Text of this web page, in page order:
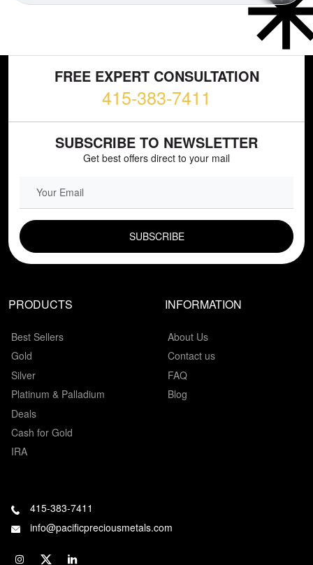
FREE EXPERT CONSULTATION
415-383-7411
SUBSCRIBE TO NEWSLETTER
Get best offers direct to your mail
PRODUCTS
Best Sellers
Gold
Silver
Platinum & Palladium
Deals
Cash for Gold
IRA
INFORMATION
About Us
Contact us
FAQ
Blog
415-383-7411
info@pacificpreciousmetals.com